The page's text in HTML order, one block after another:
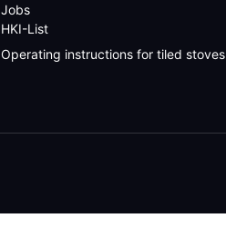
Jobs
HKI-List
Operating instructions for tiled stoves